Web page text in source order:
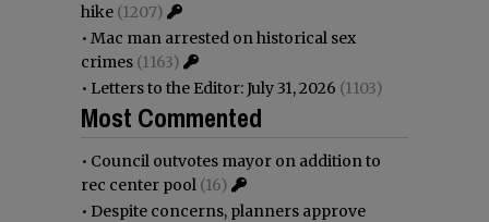
hike (1207)
• Mac man arrested on historical sex
crimes (1163)
• Letters to the Editor: July 31, 2026 (1103)
Most Commented
• Council outvotes mayor on addition to
rec center pool (16)
• Despite concerns, planners approve